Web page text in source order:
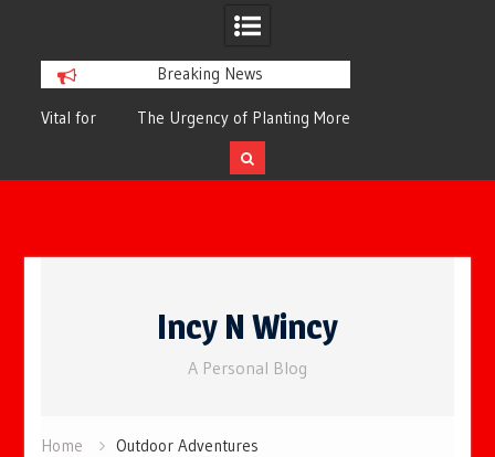
Breaking News
The Urgency of Planting More Trees for
Cleaner Air and a Healthier Future
Incy N Wincy
A Personal Blog
Home Outdoor Adventures